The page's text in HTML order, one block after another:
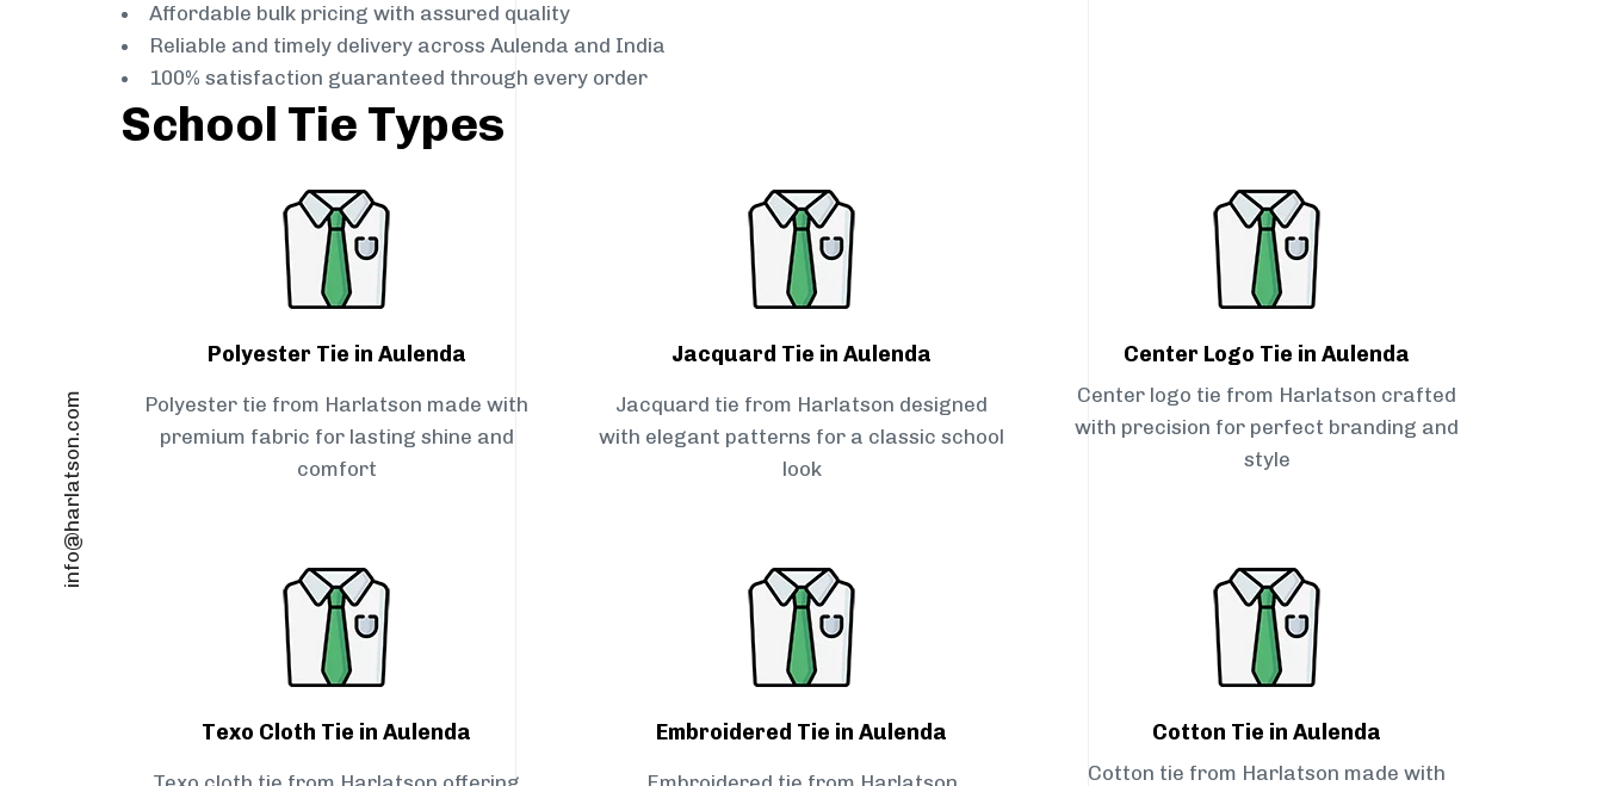
info@harlatson.com
Affordable bulk pricing with assured quality
Reliable and timely delivery across Aulenda and India
100% satisfaction guaranteed through every order
School Tie Types
Polyester Tie in Aulenda
Polyester tie from Harlatson made with
premium fabric for lasting shine and
comfort
Jacquard Tie in Aulenda
Jacquard tie from Harlatson designed
with elegant patterns for a classic school
look
Center Logo Tie in Aulenda
Center logo tie from Harlatson crafted
with precision for perfect branding and
style
Texo Cloth Tie in Aulenda Embroidered Tie in Aulenda Cotton Tie in Aulenda
Cotton tie from Harlatson made with